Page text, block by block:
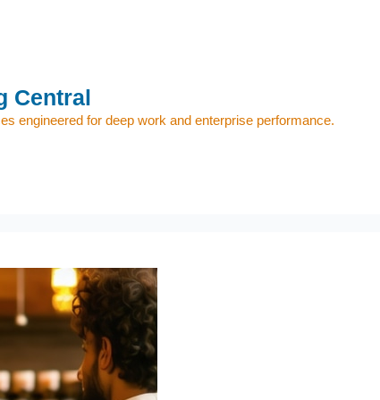
Central
engineered for deep work and enterprise performance.